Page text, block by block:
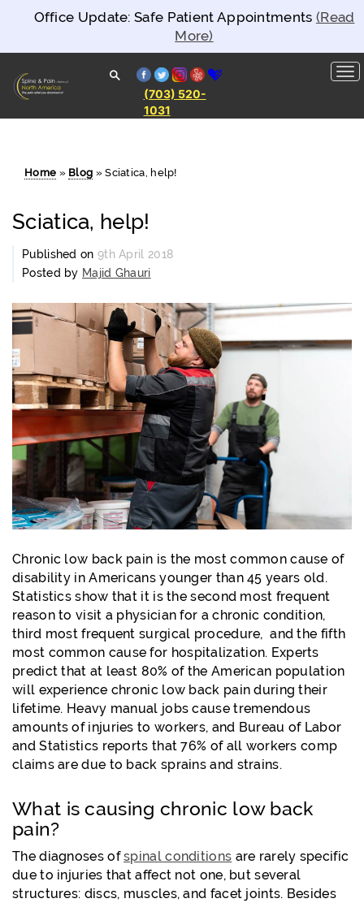
Office Update: Safe Patient Appointments (Read
More)
America
facebook
twitter
instagram
yelp
(703) 520-
1031
Home » Blog »Sciatica, help!
Sciatica, help!
Published on 9th April 2018
Posted by Majid Ghauri
Chronic low back pain is the most common cause of
disability in Americans younger than 45 years old.
Statistics show that it is the second most frequent
reason to visit a physician for a chronic condition,
third most frequent surgical procedure, and the fifth
most common cause for hospitalization. Experts
predict that at least 80% of the American population
will experience chronic low back pain during their
lifetime. Heavy manual jobs cause tremendous
amounts of injuries to workers, and Bureau of Labor
and Statistics reports that 76% of all workers comp
claims are due to back sprains and strains.
What is causing chronic low back
pain?
The diagnoses ofspinal conditions are rarely specific
due to injuries that affect not one, but several
structures: discs, muscles, and facet joints. Besides